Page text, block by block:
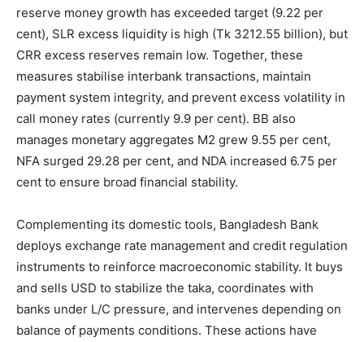
reserve money growth has exceeded target (9.22 per
cent), SLR excess liquidity is high (Tk 3212.55 billion), but
CRR excess reserves remain low. Together, these
measures stabilise interbank transactions, maintain
payment system integrity, and prevent excess volatility in
call money rates (currently 9.9 per cent). BB also
manages monetary aggregates M2 grew 9.55 per cent,
NFA surged 29.28 per cent, and NDA increased 6.75 per
cent to ensure broad financial stability.
Complementing its domestic tools, Bangladesh Bank
deploys exchange rate management and credit regulation
instruments to reinforce macroeconomic stability. It buys
and sells USD to stabilize the taka, coordinates with
banks under L/C pressure, and intervenes depending on
balance of payments conditions. These actions have